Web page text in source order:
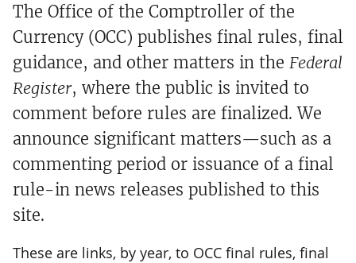
The Office of the Comptroller of the
Currency (OCC) publishes final rules, final
guidance, and other matters in the Federal
Register, where the public is invited to
comment before rules are finalized. We
announce significant matters—such as a
commenting period or issuance of a final
rule-in news releases published to this
site.
These are links, by year, to OCC final rules, final